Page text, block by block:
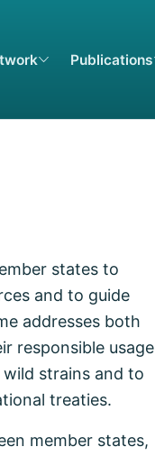
Publications
states to
and to guide
addresses both
responsible usage
strains and to
treaties.
member states,